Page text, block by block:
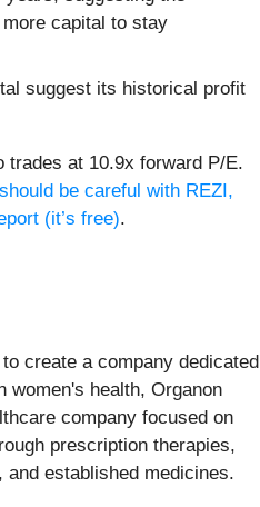
capital to stay
suggest its historical profit
trades at 10.9x forward P/E.
be careful with REZI,
(it’s free).
create a company dedicated
women's health, Organon
company focused on
prescription therapies,
established medicines.